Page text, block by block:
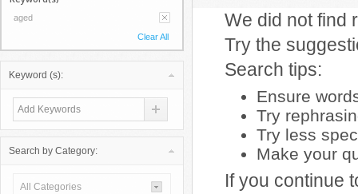
aged
Clear All
Keyword (s):
Search by Category:
All Categories
We did not find
Try the
Search tips:
Ensure
Try
Try less
Make your
If you continue